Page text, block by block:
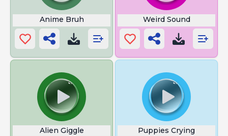
Anime Bruh Weird Sound
Alien Giggle Puppies Crying